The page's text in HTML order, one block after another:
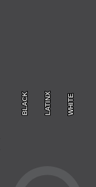
BLACK
BLACK LATINX
LATINX WHITE
WHITE